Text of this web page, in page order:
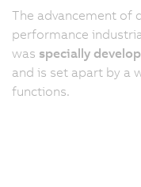
The advancement of
performance
was specially
and is set apart by a
functions.